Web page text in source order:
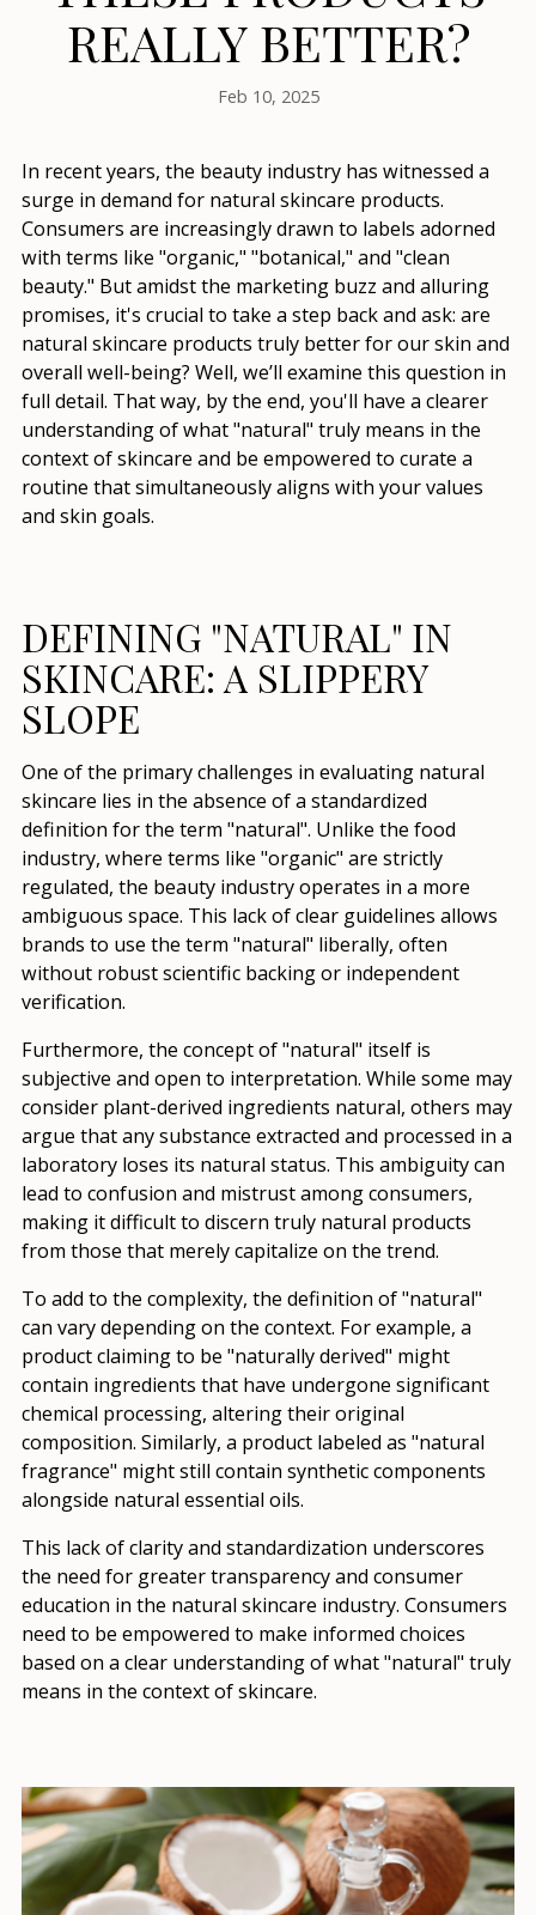
REALLY BETTER?
Feb 10, 2025
In recent years, the beauty industry has witnessed a
surge in demand for natural skincare products.
Consumers are increasingly drawn to labels adorned
with terms like "organic," "botanical," and "clean
beauty." But amidst the marketing buzz and alluring
promises, it's crucial to take a step back and ask: are
natural skincare products truly better for our skin and
overall well-being? Well, we’ll examine this question in
full detail. That way, by the end, you'll have a clearer
understanding of what "natural" truly means in the
context of skincare and be empowered to curate a
routine that simultaneously aligns with your values
and skin goals.
DEFINING "NATURAL" IN
SKINCARE: A SLIPPERY
SLOPE
One of the primary challenges in evaluating natural
skincare lies in the absence of a standardized
definition for the term "natural". Unlike the food
industry, where terms like "organic" are strictly
regulated, the beauty industry operates in a more
ambiguous space. This lack of clear guidelines allows
brands to use the term "natural" liberally, often
without robust scientific backing or independent
verification.
Furthermore, the concept of "natural" itself is
subjective and open to interpretation. While some may
consider plant-derived ingredients natural, others may
argue that any substance extracted and processed in a
laboratory loses its natural status. This ambiguity can
lead to confusion and mistrust among consumers,
making it difficult to discern truly natural products
from those that merely capitalize on the trend.
To add to the complexity, the definition of "natural"
can vary depending on the context. For example, a
product claiming to be "naturally derived" might
contain ingredients that have undergone significant
chemical processing, altering their original
composition. Similarly, a product labeled as "natural
fragrance" might still contain synthetic components
alongside natural essential oils.
This lack of clarity and standardization underscores
the need for greater transparency and consumer
education in the natural skincare industry. Consumers
need to be empowered to make informed choices
based on a clear understanding of what "natural" truly
means in the context of skincare.